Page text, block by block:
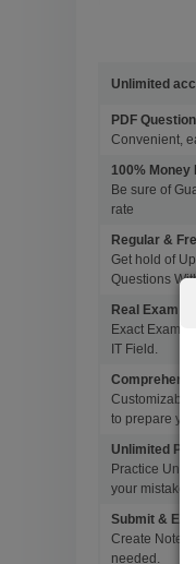
Unlimited
PDF
Convenient,
100% Money
Be sure of
rate
Regular &
Get hold of
Questions
Real Exam
Exact Exam
IT Field.
Customizable
to prepare
Unlimited
Practice Until
your
Submit & Edit
Create Notes
needed.